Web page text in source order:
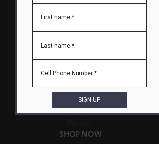
Cheese and Charcuterie
SHOP NOW
First name*
Last name*
Cell Phone Number*
SIGN UP